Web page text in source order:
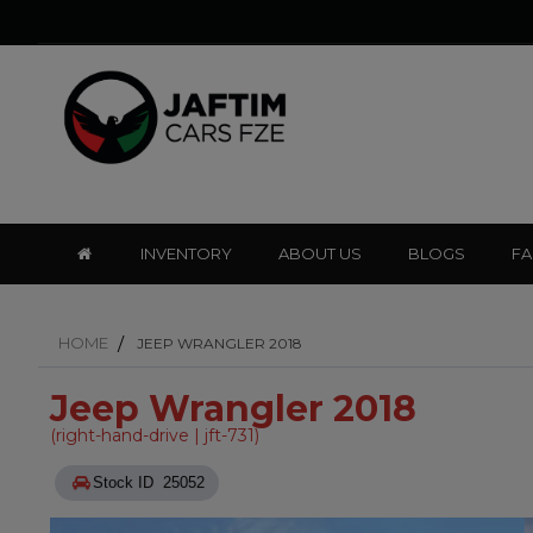
INVENTORY ABOUT US BLOGS
HOME JEEP WRANGLER 2018
Jeep Wrangler 2018
(right-hand-drive | jft-731)
Stock ID 25052